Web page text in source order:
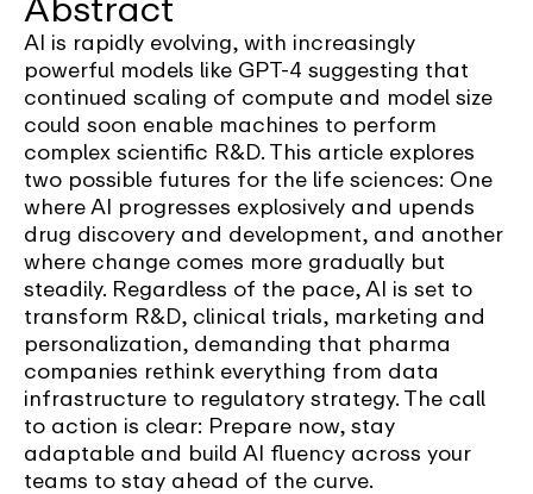
AI is rapidly evolving, with increasingly
powerful models like GPT-4 suggesting that
continued scaling of compute and model size
could soon enable machines to perform
complex scientific R&D. This article explores
two possible futures for the life sciences: One
where AI progresses explosively and upends
drug discovery and development, and another
where change comes more gradually but
steadily. Regardless of the pace, AI is set to
transform R&D, clinical trials, marketing and
personalization, demanding that pharma
companies rethink everything from data
infrastructure to regulatory strategy. The call
to action is clear: Prepare now, stay
adaptable and build AI fluency across your
teams to stay ahead of the curve.